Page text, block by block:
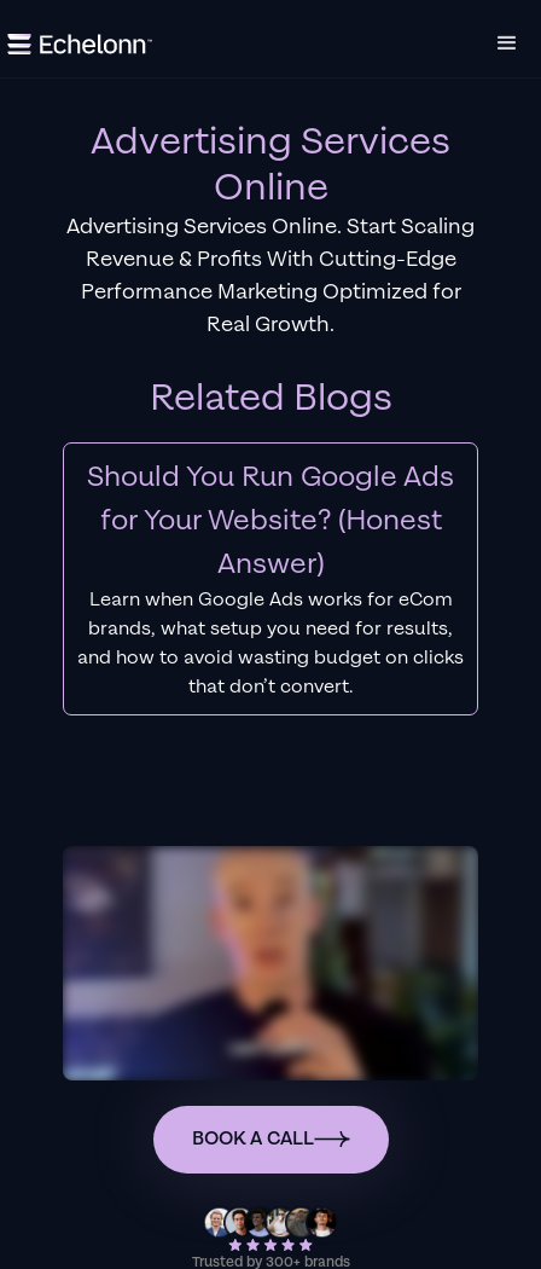
Advertising Services
Online
Advertising Services Online. Start Scaling
Revenue & Profits With Cutting-Edge
Performance Marketing Optimized for
Real Growth.
Related Blogs
Should You Run Google Ads
for Your Website? (Honest
Answer)
Learn when Google Ads works for eCom
brands, what setup you need for results,
and how to avoid wasting budget on clicks
that don’t convert.
BOOK A CALL
Trusted by 300+ brands